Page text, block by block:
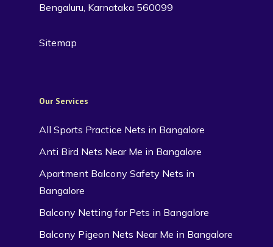
Bengaluru, Karnataka 560099
Sitemap
Our Services
All Sports Practice Nets in Bangalore
Anti Bird Nets Near Me in Bangalore
Apartment Balcony Safety Nets in
Bangalore
Balcony Netting for Pets in Bangalore
Balcony Pigeon Nets Near Me in Bangalore